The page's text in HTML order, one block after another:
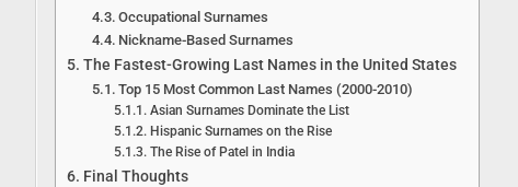
Occupational Surnames
Nickname-Based Surnames
The Fastest-Growing Last Names in the United States
Top 15 Most Common Last Names (2000-2010)
Asian Surnames Dominate the List
Hispanic Surnames on the Rise
The Rise of Patel in India
Final Thoughts